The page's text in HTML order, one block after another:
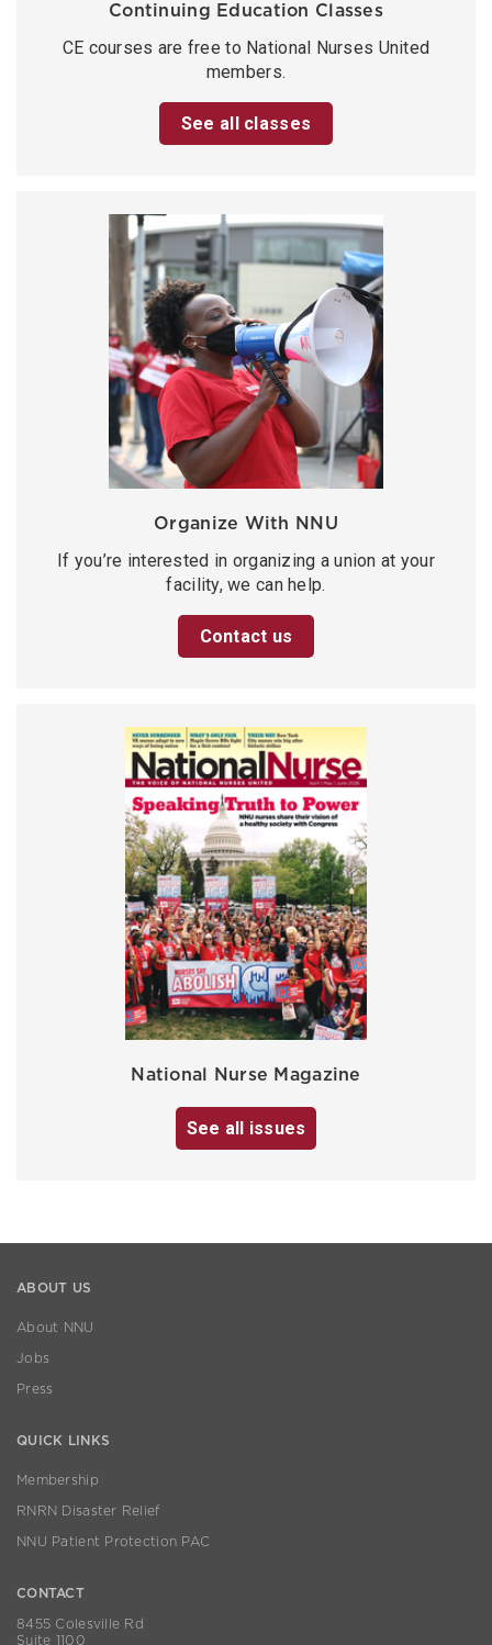
Continuing Education Classes
CE courses are free to National Nurses United
members.
See all classes
Organize With NNU
If you’re interested in organizing a union at your
facility, we can help.
Contact us
National Nurse Magazine
See all issues
ABOUT US
About NNU
Jobs
Press
QUICK LINKS
Membership
RNRN Disaster Relief
NNU Patient Protection PAC
CONTACT
8455 Colesville Rd
Suite 1100